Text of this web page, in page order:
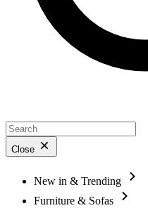
Close
New in & Trending
Furniture & Sofas